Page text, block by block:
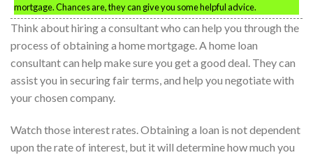
mortgage. Chances are, they can give you some helpful advice.
Think about hiring a consultant who can help you through the
process of obtaining a home mortgage. A home loan
consultant can help make sure you get a good deal. They can
assist you in securing fair terms, and help you negotiate with
your chosen company.
Watch those interest rates. Obtaining a loan is not dependent
upon the rate of interest, but it will determine how much you